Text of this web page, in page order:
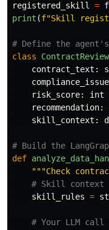
registered_skill
=
print (f"Skill
class
contract_text :
risk_score:
int
recommendation:
skill_context :
def
"""Check
skill_rules =